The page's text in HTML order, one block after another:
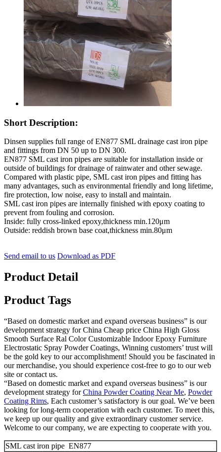
Short Description:
Dinsen supplies full range of EN877 SML drainage cast iron pipe
and fittings from DN 50 up to DN 300.
EN877 SML cast iron pipes are suitable for installation inside or
outside of buildings for drainage of rainwater and other sewage.
Compared with plastic pipe, SML cast iron pipes and fitting has
many advantages, such as environmental friendly and long lifetime,
fire protection, low noise, easy to install and maintain.
SML cast iron pipes are internally finished with epoxy coating to
prevent from fouling and corrosion.
Inside: fully cross-linked epoxy,thickness min.120μm
Outside: reddish brown base coat,thickness min.80μm
Send email to us Download as PDF
Product Detail
Product Tags
“Based on domestic market and expand overseas business” is our
development strategy for China Cheap price China High Gloss
Smooth Surface Ral Color Customizable Indoor Epoxy Furniture
Electrostatic Spray Powder Coatings, Winning customers’ trust will
be the gold key to our accomplishment! Should you be fascinated in
our merchandise, you should experience cost-free to go to our web
site or contact us.
“Based on domestic market and expand overseas business” is our
development strategy forChina Powder Coating Near Me, Powder
Coating Rims, Each customer’s satisfactory is our goal. We’ve been
looking for long-term cooperation with each customer. To meet this,
we keep up our quality and give extraordinary customer service.
Welcome to our company, we are expecting to cooperate with you.
SML cast iron pipe EN877